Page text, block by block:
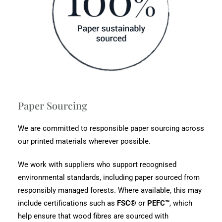
Paper Sourcing
We are committed to responsible paper sourcing across
our printed materials wherever possible.
We work with suppliers who support recognised
environmental standards, including paper sourced from
responsibly managed forests. Where available, this may
include certifications such as FSC® or PEFC™, which
help ensure that wood fibres are sourced with